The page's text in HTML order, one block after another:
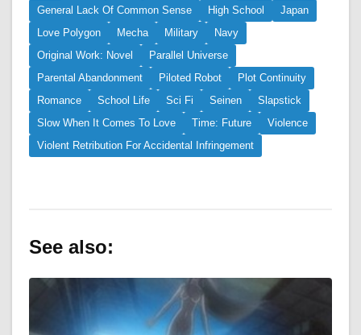
General Lack Of Common Sense
High School
Japan
Love Polygon
Mecha Military
Navy
Original Work: Novel
Parallel Universe
Parental Abandonment
Piloted Robot
Plot Continuity
Romance
School Life Sci Fi Seinen
Slapstick
Slow When It Comes To Love
Time: Future
Violence
Violent Retribution For Accidental Infringement
See also: